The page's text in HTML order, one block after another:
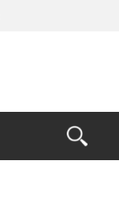
Open
the
Search